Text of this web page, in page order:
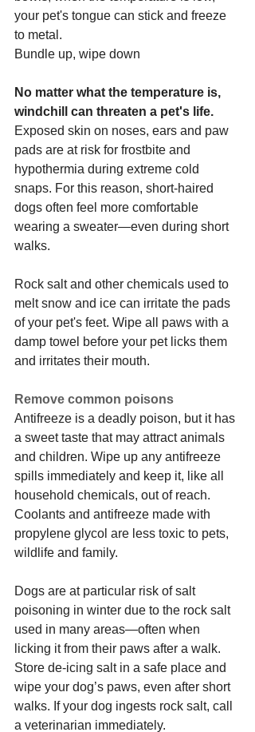
your pet's tongue can stick and freeze
to metal.
Bundle up, wipe down
No matter what the temperature is,
windchill can threaten a pet's life.
Exposed skin on noses, ears and paw
pads are at risk for frostbite and
hypothermia during extreme cold
snaps. For this reason, short-haired
dogs often feel more comfortable
wearing a sweater—even during short
walks.
Rock salt and other chemicals used to
melt snow and ice can irritate the pads
of your pet's feet. Wipe all paws with a
damp towel before your pet licks them
and irritates their mouth.
Remove common poisons
Antifreeze is a deadly poison, but it has
a sweet taste that may attract animals
and children. Wipe up any antifreeze
spills immediately and keep it, like all
household chemicals, out of reach.
Coolants and antifreeze made with
propylene glycol are less toxic to pets,
wildlife and family.
Dogs are at particular risk of salt
poisoning in winter due to the rock salt
used in many areas—often when
licking it from their paws after a walk.
Store de-icing salt in a safe place and
wipe your dog’s paws, even after short
walks. If your dog ingests rock salt, call
a veterinarian immediately.